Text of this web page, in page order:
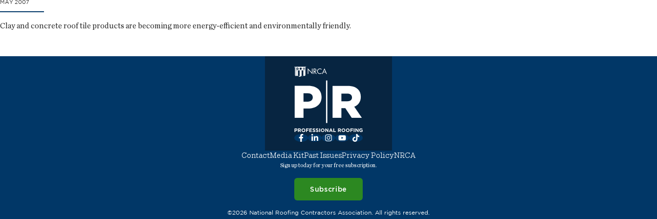
MAY 2007
Clay and concrete roof tile products are becoming more energy-efficient and environmentally friendly.
Facebook
LinkedInInstagram
YouTube
TikTok
ContactMedia KitPast IssuesPrivacy PolicyNRCA
Sign up today for your free subscription.
Subscribe
©2026 National Roofing Contractors Association. All rights reserved.